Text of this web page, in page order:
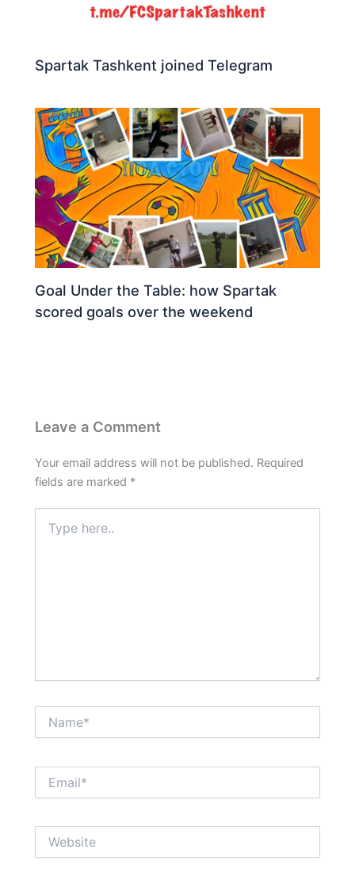
Spartak Tashkent joined Telegram
Goal Under the Table: how Spartak
scored goals over the weekend
Leave a Comment
Your email address will not be published. Required
fields are marked *
here..